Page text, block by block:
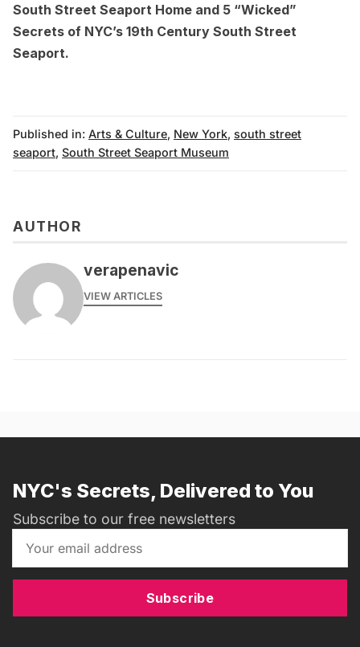
South Street Seaport Home and 5 “Wicked”
Secrets of NYC’s 19th Century South Street
Seaport.
Published in: Arts & Culture, New York, south street
seaport, South Street Seaport Museum
AUTHOR
verapenavic
VIEW ARTICLES
NYC's Secrets, Delivered to You
Subscribe to our free newsletters
Subscribe